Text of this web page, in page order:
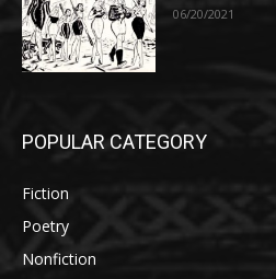
06/20/2021
POPULAR CATEGORY
Fiction
Poetry
Nonfiction